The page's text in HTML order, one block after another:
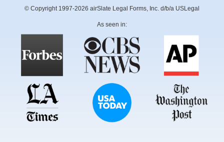
© Copyright 1997-2026 airSlate Legal Forms, Inc. d/b/a USLegal
As seen in: